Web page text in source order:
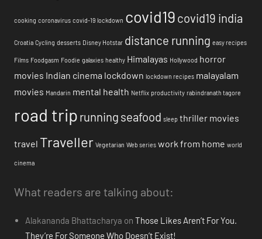
cooking coronavirus covid-19 lockdown covid19 covid19 india
Croatia Cycling desserts Disney Hotstar distance running easy recipes
Films Foodgasm Foodie galaxies healthy Himalayas Hollywood horror
movies Indian cinema lockdown lockdown recipes malayalam
movies Mandarin mental health Netflix productivity rabindranath tagore
road trip running seafood sleep thriller movies
travel Traveller Vegetarian Web series work from home world
cinema
What readers are talking about:
Alakananda Bhattacharya on Those Likes Aren’t For You.
They’re For Someone Who Doesn’t Exist!